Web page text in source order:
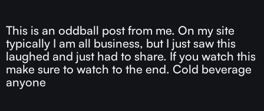
This is an oddball post from me. On my site
typically I am all business, but I just saw this
laughed and just had to share. If you watch this
make sure to watch to the end. Cold beverage
anyone